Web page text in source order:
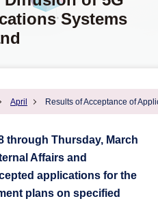
April Results of Acceptance of
Systems
through Thursday, March
Affairs and
applications for the
plans on specified